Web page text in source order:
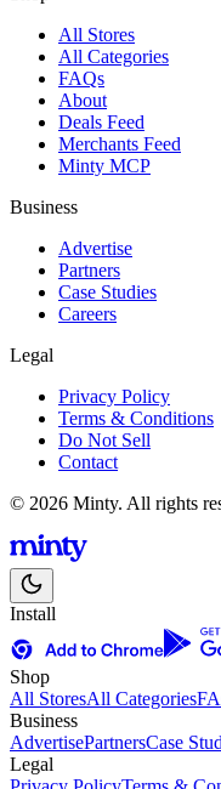
All Stores
All Categories
FAQs
About
Deals Feed
Merchants Feed
Minty MCP
Business
Advertise
Partners
Case Studies
Careers
Legal
Privacy Policy
Terms & Conditions
Do Not Sell
Contact
© 2026 Minty. All rights
Install
Shop
All StoresAll Categories
Business
AdvertisePartnersCase
Legal